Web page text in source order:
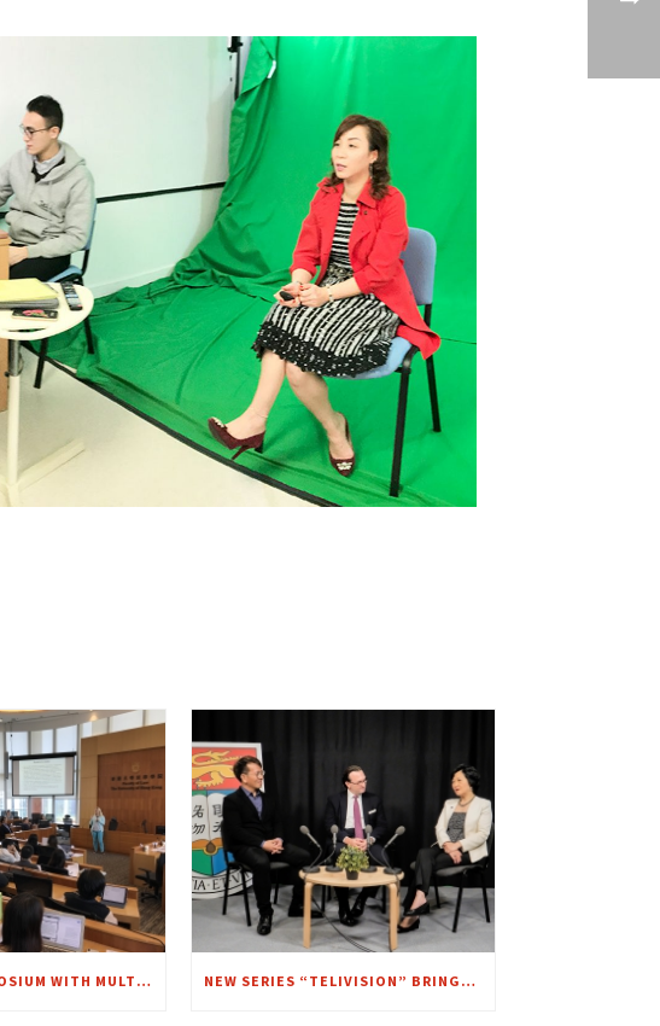
FEEDBACK SYMPOSIUM WITH MULTI-CAM LIVE STREAMING NEW SERIES “TELIVISION” BRINGS ANOTHER VISION TO FOCUS – A CHAT WITH MRS. REGINA IP